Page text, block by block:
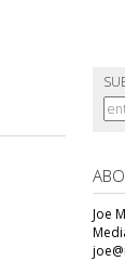
Joe